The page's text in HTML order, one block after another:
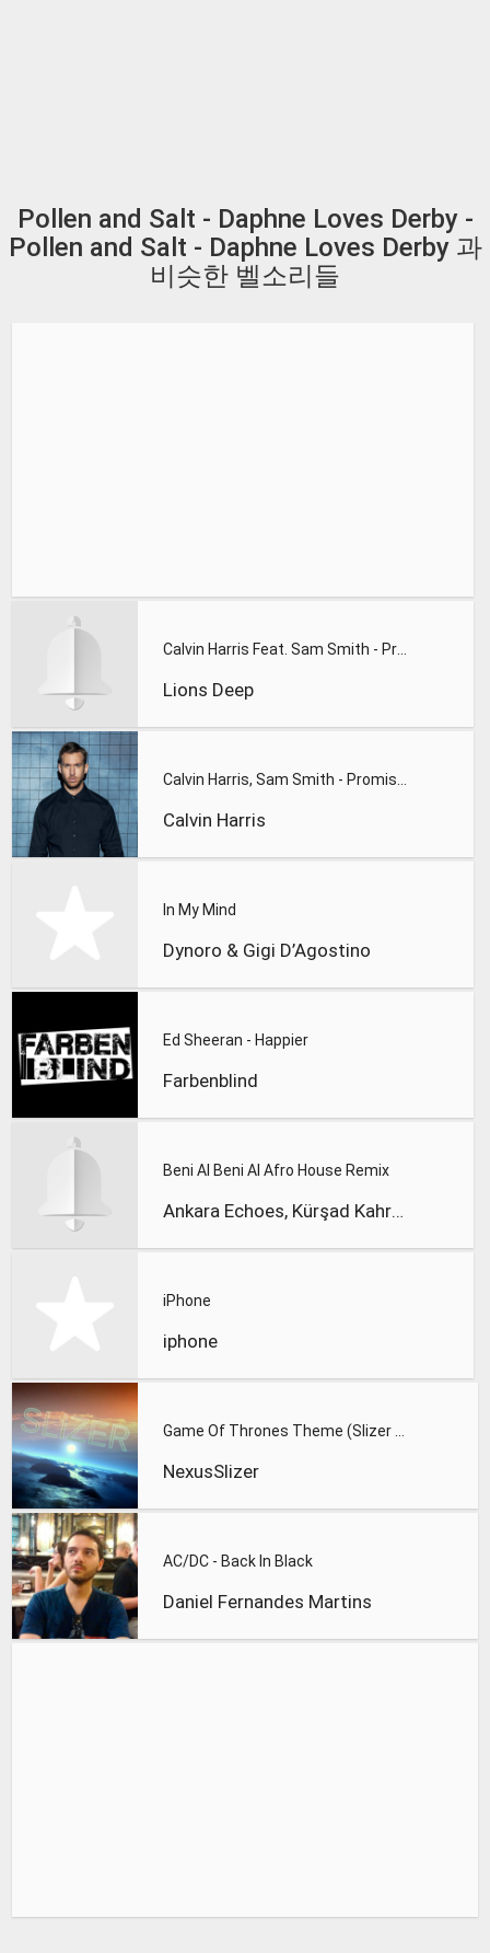
Pollen and Salt - Daphne Loves Derby -
Pollen and Salt - Daphne Loves Derby 과
비슷한 벨소리들
Lions Deep
Calvin Harris
In My Mind
Dynoro & Gigi D’Agostino
Ed Sheeran - Happier
Farbenblind
Beni Al Beni Al Afro House Remix
Ankara Echoes, Kürşad Kahraman
iPhone
iphone
NexusSlizer
AC/DC - Back In Black
Daniel Fernandes Martins